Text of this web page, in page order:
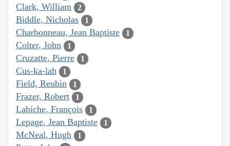
Clark, William 2
Biddle, Nicholas 1
Charbonneau, Jean Baptiste 1
Colter, John 1
Cruzatte, Pierre 1
Cus-ka-lah 1
Field, Reubin 1
Frazer, Robert 1
Labiche, François 1
Lepage, Jean Baptiste 1
McNeal, Hugh 1